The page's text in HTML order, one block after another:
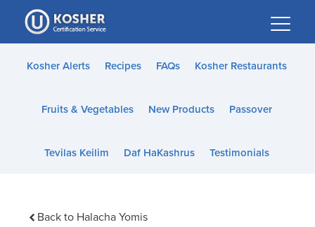
Please
note:
This
website
accessibility
Kosher Alerts Recipes FAQs Kosher Restaurants
Fruits & Vegetables New Products Passover
Tevilas Keilim Daf HaKashrus Testimonials
Back to Halacha Yomis